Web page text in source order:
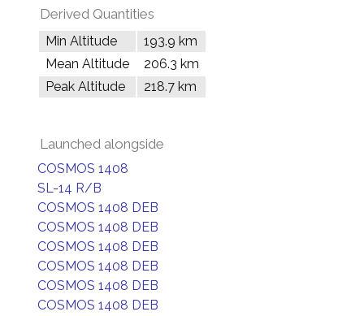
Derived Quantities
Min Altitude
193.9 km
Mean Altitude
206.3 km
Peak Altitude
218.7 km
Launched alongside
COSMOS 1408
SL-14 R/B
COSMOS 1408 DEB
COSMOS 1408 DEB
COSMOS 1408 DEB
COSMOS 1408 DEB
COSMOS 1408 DEB
COSMOS 1408 DEB